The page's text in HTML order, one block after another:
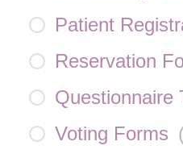
Patient
Reservation
Questionnaire
Voting Forms